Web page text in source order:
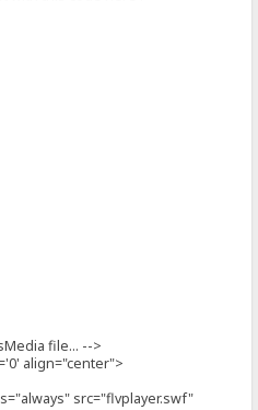
file... -->
align="center">
src="flvplayer.swf"